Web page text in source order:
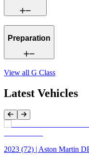
Preparation
View all G Class
Latest Vehicles
Previous Item
Next Item
2023 (72) | Aston Martin